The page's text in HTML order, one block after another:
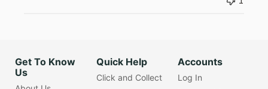
Get To Know
Us
Quick Help
Click and Collect
Accounts
Log In